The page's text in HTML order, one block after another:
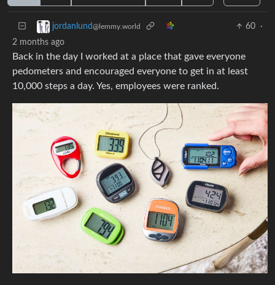
jordanlund@lemmy.world 60
·
2 months ago
Back in the day I worked at a place that gave everyone
pedometers and encouraged everyone to get in at least
10,000 steps a day. Yes, employees were ranked.